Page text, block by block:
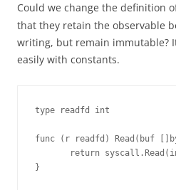
Could we change the definition
that they retain the observable
writing, but remain immutable?
easily with constants.
type readfd int
func (r readfd) Read(buf
return
}